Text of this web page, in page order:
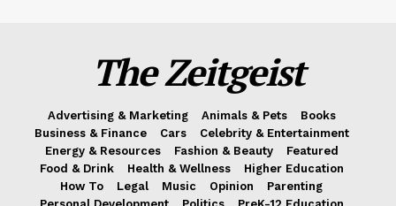
The Zeitgeist
Advertising & Marketing Animals & Pets
Books
Business & Finance
Cars
Celebrity & Entertainment
Energy & Resources
Fashion & Beauty
Featured
Food & Drink
Health & Wellness
Higher Education
How To
Legal Music Opinion
Parenting